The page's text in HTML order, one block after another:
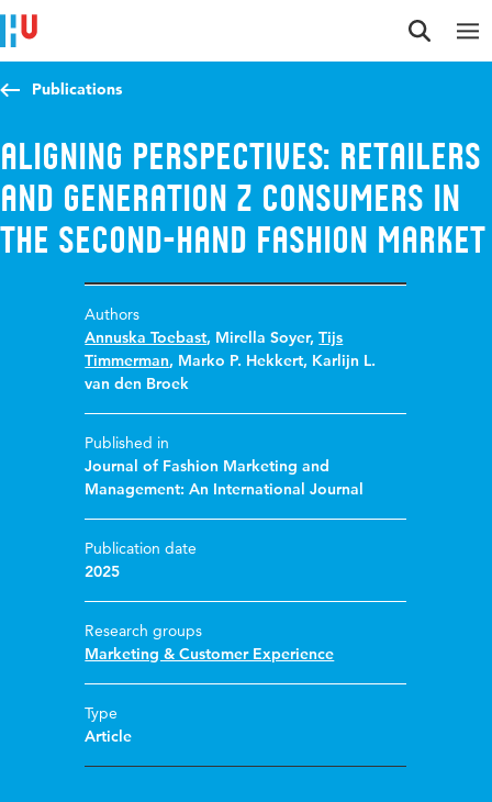
Jump to content
Jump to navigation
Jump to search
Publications
Aligning perspectives: retailers
and Generation Z consumers in
the second-hand fashion market
Authors
Annuska Toebast, Mirella Soyer,Tijs
Timmerman, Marko P. Hekkert, Karlijn L.
van den Broek
Published in
Journal of Fashion Marketing and
Management: An International Journal
Publication date
2025
Research groups
Marketing & Customer Experience
Type
Article